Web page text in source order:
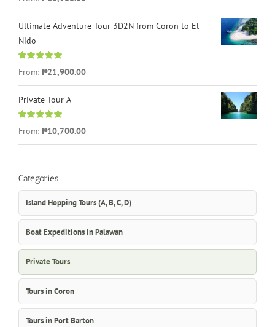
out of 5
Ultimate Adventure Tour 3D2N from Coron to El
Nido
Rated
5.00
out of 5
From: ₱21,900.00
Private Tour A
Rated
5.00
out of 5
From: ₱10,700.00
Categories
Island Hopping Tours (A, B, C, D)
Boat Expeditions in Palawan
Private Tours
Tours in Coron
Tours in Port Barton